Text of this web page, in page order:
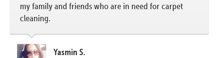
my family and friends who are in need for carpet
cleaning.
Yasmin S.